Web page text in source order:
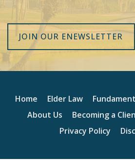
JOIN OUR ENEWSLETTER
Home Elder Law
About Us
Becoming a
Privacy Policy